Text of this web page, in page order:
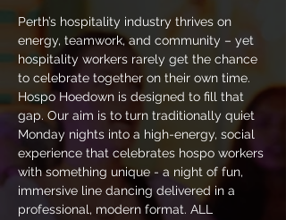
Perth’s hospitality industry thrives on
energy, teamwork, and community – yet
hospitality workers rarely get the chance
to celebrate together on their own time.
Hospo Hoedown is designed to fill that
gap. Our aim is to turn traditionally quiet
Monday nights into a high-energy, social
experience that celebrates hospo workers
with something unique - a night of fun,
immersive line dancing delivered in a
professional, modern format. ALL